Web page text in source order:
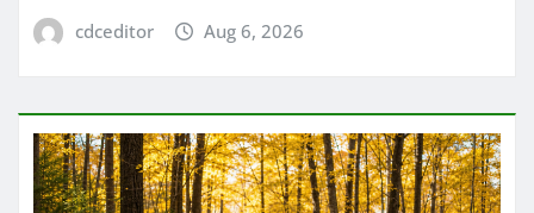
cdceditor Aug 6, 2026